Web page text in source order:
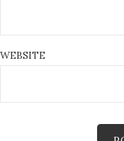
WEBSITE